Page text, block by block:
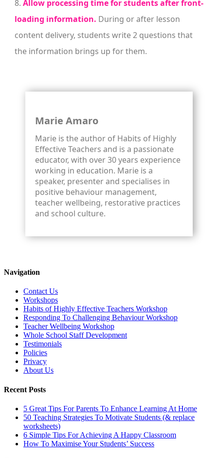
8. Allow processing time for students after front-
loading information. During or after lesson
content delivery, students write 2 questions that
the information brings up for them.
Marie Amaro
Marie is the author of Habits of Highly
Effective Teachers and is a passionate
educator, with over 30 years experience
working in education. Marie is a
speaker, presenter and specialises in
positive behaviour management,
teacher wellbeing, restorative practices
and school culture.
Navigation
Contact Us
Workshops
Habits of Highly Effective Teachers Workshop
Responding To Challenging Behaviour Workshop
Teacher Wellbeing Workshop
Whole School Staff Development
Testimonials
Policies
Privacy
About Us
Recent Posts
5 Great Tips For Parents To Enhance Learning At Home
50 Teaching Strategies To Motivate Students (& replace
worksheets)
6 Simple Tips For Achieving A Happy Classroom
How To Maximise Your Students’ Success